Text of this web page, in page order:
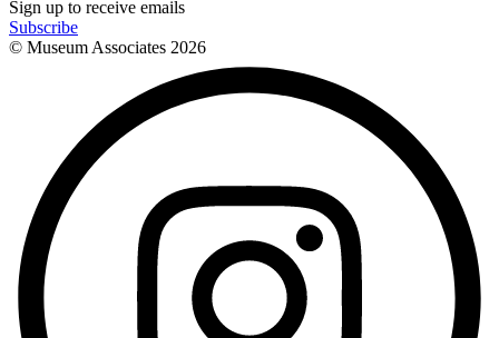
Sign up to receive emails
Subscribe
© Museum Associates 2026